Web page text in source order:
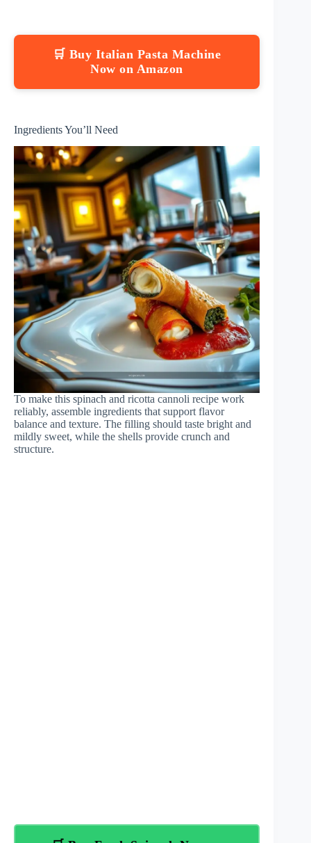
🛒 Buy Italian Pasta Machine
Now on Amazon
Ingredients You’ll Need
To make this spinach and ricotta cannoli recipe work
reliably, assemble ingredients that support flavor
balance and texture. The filling should taste bright and
mildly sweet, while the shells provide crunch and
structure.